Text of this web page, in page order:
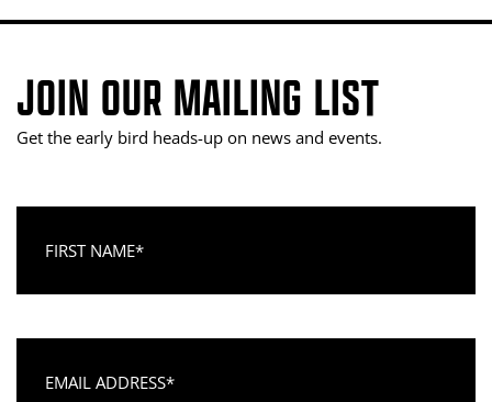
JOIN OUR MAILING LIST
Get the early bird heads-up on news and events.